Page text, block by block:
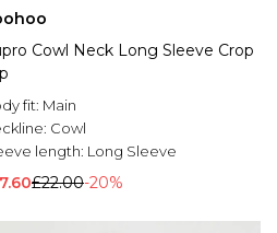
Cowl Neck Long Sleeve Crop
fit: Main
Cowl
length: Long Sleeve
£22.00-20%